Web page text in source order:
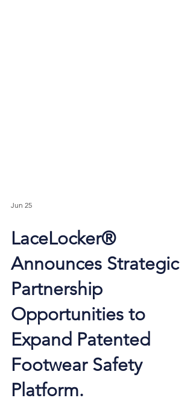
LaceLocker®
Announces Strategic
Partnership
Opportunities to
Expand Patented
Footwear Safety